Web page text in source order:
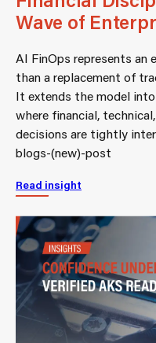
Wave of
AI FinOps represents an
than a replacement of
It extends the model
where financial,
decisions are tightly
blogs-(new)-post
Read insight